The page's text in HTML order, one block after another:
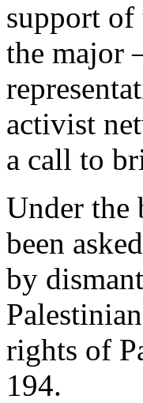
support of
the major
activist
a call to
Under the
been
by
rights of
194.